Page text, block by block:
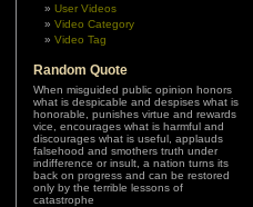
User Videos
Video Category
Video Tag
Random Quote
When misguided public opinion honors
what is despicable and despises what is
honorable, punishes virtue and rewards
vice, encourages what is harmful and
discourages what is useful, applauds
falsehood and smothers truth under
indifference or insult, a nation turns its
back on progress and can be restored
only by the terrible lessons of
catastrophe